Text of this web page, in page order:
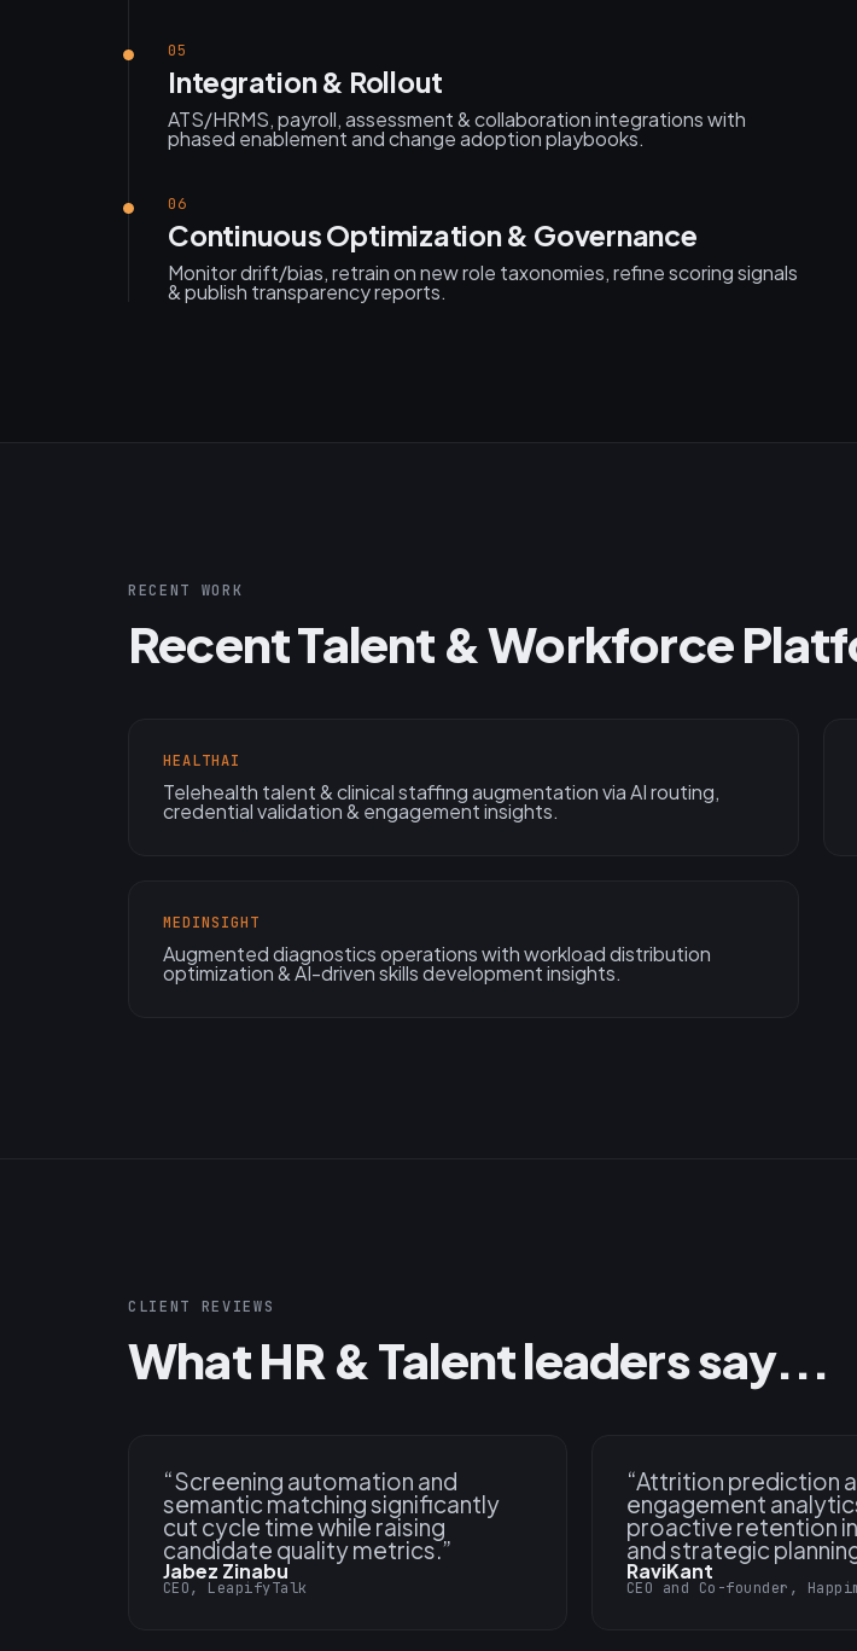
05
Integration & Rollout
ATS/HRMS, payroll, assessment & collaboration integrations with
phased enablement and change adoption playbooks.
06
Continuous Optimization & Governance
Monitor drift/bias, retrain on new role taxonomies, refine scoring signals
& publish transparency reports.
RECENT WORK
Recent Talent & Workforce
HEALTHAI
Telehealth talent & clinical staffing augmentation via AI routing,
credential validation & engagement insights.
MEDINSIGHT
Augmented diagnostics operations with workload distribution
optimization & AI-driven skills development insights.
CLIENT REVIEWS
What HR & Talent leaders say...
“Screening automation and
semantic matching significantly
cut cycle time while raising
candidate quality metrics.”
Jabez Zinabu
CEO, LeapifyTalk
“Attrition prediction
engagement
proactive retention
and strategic
RaviKant
CEO and Co-founder,